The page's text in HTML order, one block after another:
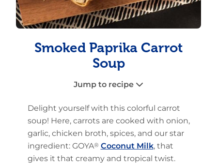
Smoked Paprika Carrot
Soup
Jump to recipe
Delight yourself with this colorful carrot
soup! Here, carrots are cooked with onion,
garlic, chicken broth, spices, and our star
ingredient: GOYA® Coconut Milk, that
gives it that creamy and tropical twist.